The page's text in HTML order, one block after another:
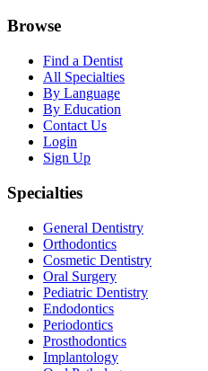
Browse
Find a Dentist
All Specialties
By Language
By Education
Contact Us
Login
Sign Up
Specialties
General Dentistry
Orthodontics
Cosmetic Dentistry
Oral Surgery
Pediatric Dentistry
Endodontics
Periodontics
Prosthodontics
Implantology